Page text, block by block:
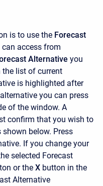
is to use the Forecast
can access from
Alternative you
list of current
is highlighted after
you can press
of the window. A
confirm that you wish to
below. Press
If you change your
selected Forecast
or the X button in the
Alternative